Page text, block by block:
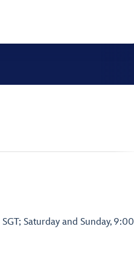
Saturday and Sunday, 9:00